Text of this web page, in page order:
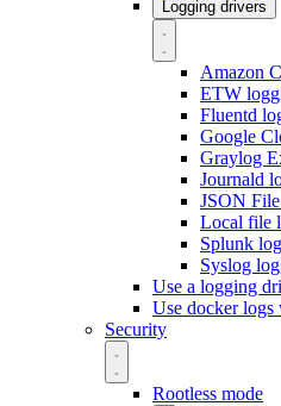
Logging drivers
Amazon
ETW
Fluentd
Google
Graylog
Journald
JSON
Local file
Splunk
Syslog
Use a logging
Use docker
Security
Rootless mode